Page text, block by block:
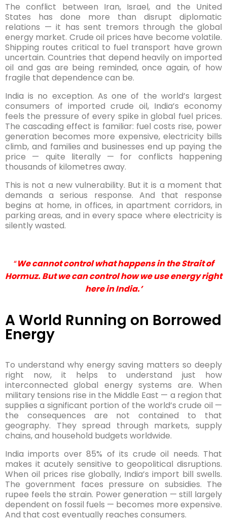
The conflict between Iran, Israel, and the United
States has done more than disrupt diplomatic
relations — it has sent tremors through the global
energy market. Crude oil prices have become volatile.
Shipping routes critical to fuel transport have grown
uncertain. Countries that depend heavily on imported
oil and gas are being reminded, once again, of how
fragile that dependence can be.
India is no exception. As one of the world’s largest
consumers of imported crude oil, India’s economy
feels the pressure of every spike in global fuel prices.
The cascading effect is familiar: fuel costs rise, power
generation becomes more expensive, electricity bills
climb, and families and businesses end up paying the
price — quite literally — for conflicts happening
thousands of kilometres away.
This is not a new vulnerability. But it is a moment that
demands a serious response. And that response
begins at home, in offices, in apartment corridors, in
parking areas, and in every space where electricity is
silently wasted.
“We cannot control what happens in the Strait of
Hormuz. But we can control how we use energy right
here in India.’
A World Running on Borrowed
Energy
To understand why energy saving matters so deeply
right now, it helps to understand just how
interconnected global energy systems are. When
military tensions rise in the Middle East — a region that
supplies a significant portion of the world’s crude oil —
the consequences are not contained to that
geography. They spread through markets, supply
chains, and household budgets worldwide.
India imports over 85% of its crude oil needs. That
makes it acutely sensitive to geopolitical disruptions.
When oil prices rise globally, India’s import bill swells.
The government faces pressure on subsidies. The
rupee feels the strain. Power generation — still largely
dependent on fossil fuels — becomes more expensive.
And that cost eventually reaches consumers.